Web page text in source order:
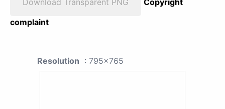
Download Transparent PNG
Copyright
complaint
Resolution : 795x765